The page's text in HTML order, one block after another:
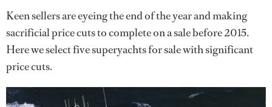
Keen sellers are eyeing the end of the year and making
sacrificial price cuts to complete on a sale before 2015.
Here we select five superyachts for sale with significant
price cuts.